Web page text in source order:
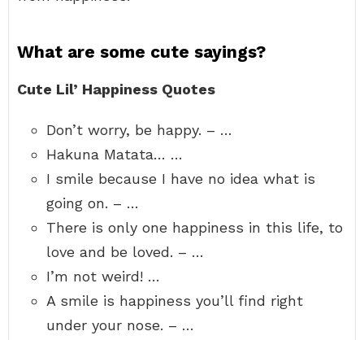
What are some cute sayings?
Cute Lil’ Happiness Quotes
Don’t worry, be happy. – …
Hakuna Matata… …
I smile because I have no idea what is
going on. – …
There is only one happiness in this life, to
love and be loved. – …
I’m not weird! …
A smile is happiness you’ll find right
under your nose. – …